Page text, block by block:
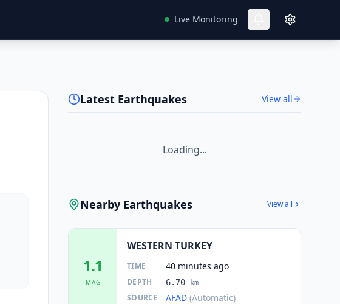
Live Monitoring
Latest Earthquakes View all
Loading...
Nearby Earthquakes View all
1.1
MAG
WESTERN TURKEY
TIME 40 minutes ago
DEPTH 6.70 km
SOURCE AFAD (Automatic)